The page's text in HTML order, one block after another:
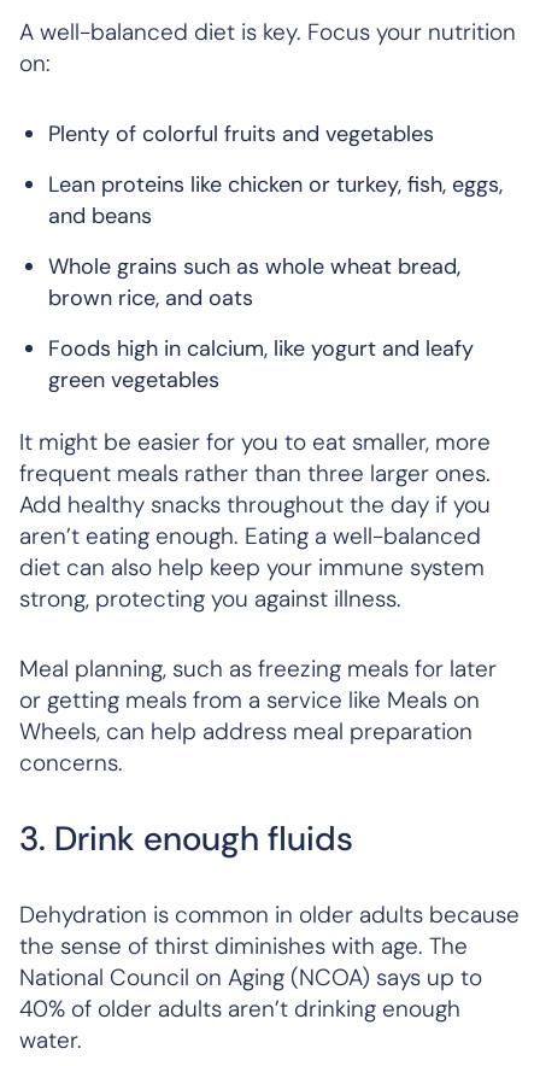
A well-balanced diet is key. Focus your nutrition
on:
Plenty of colorful fruits and vegetables
Lean proteins like chicken or turkey, fish, eggs,
and beans
Whole grains such as whole wheat bread,
brown rice, and oats
Foods high in calcium, like yogurt and leafy
green vegetables
It might be easier for you to eat smaller, more
frequent meals rather than three larger ones.
Add healthy snacks throughout the day if you
aren’t eating enough. Eating a well-balanced
diet can also help keep your immune system
strong, protecting you against illness.
Meal planning, such as freezing meals for later
or getting meals from a service like Meals on
Wheels, can help address meal preparation
concerns.
3. Drink enough fluids
Dehydration is common in older adults because
the sense of thirst diminishes with age. The
National Council on Aging (NCOA) says up to
40% of older adults aren’t drinking enough
water.